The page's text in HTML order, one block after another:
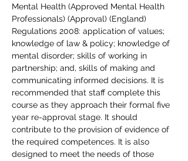
Mental Health (Approved Mental Health
Professionals) (Approval) (England)
Regulations 2008: application of values;
knowledge of law & policy; knowledge of
mental disorder; skills of working in
partnership; and, skills of making and
communicating informed decisions. It is
recommended that staff complete this
course as they approach their formal five
year re-approval stage. It should
contribute to the provision of evidence of
the required competences. It is also
designed to meet the needs of those